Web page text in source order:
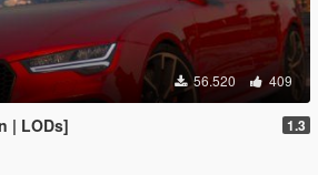
56.520 409
| LODs] 1.3